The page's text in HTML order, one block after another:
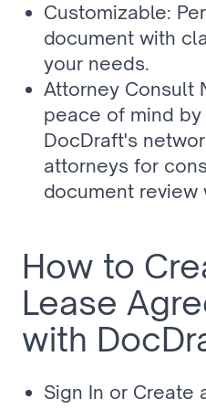
Customizable:
document with
your needs.
Attorney Consult
peace of mind
DocDraft's
attorneys for
document review
How to
Lease
with
Sign In or Create